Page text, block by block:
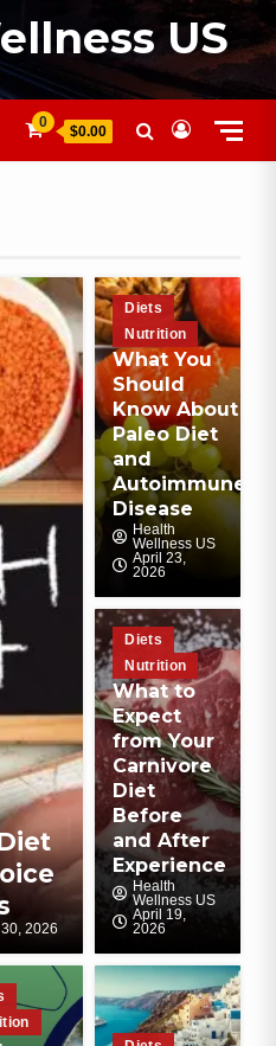
US
0
$0.00
2026
Diets
Nutrition
What You
Should
Know About
Paleo Diet
and
Autoimmune
Disease
Health
Wellness US
April 23,
2026
Diets
Nutrition
What to
Expect
from Your
Carnivore
Diet
Before
and After
Experience
Health
Wellness US
April 19,
2026